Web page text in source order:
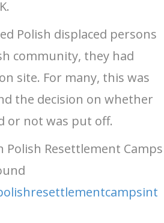
Polish displaced persons
community, they had
site. For many, this was
the decision on whether
or not was put off.
Resettlement Camps